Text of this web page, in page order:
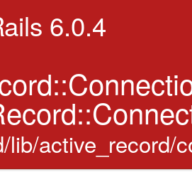
6.0.4
lib/active_record/